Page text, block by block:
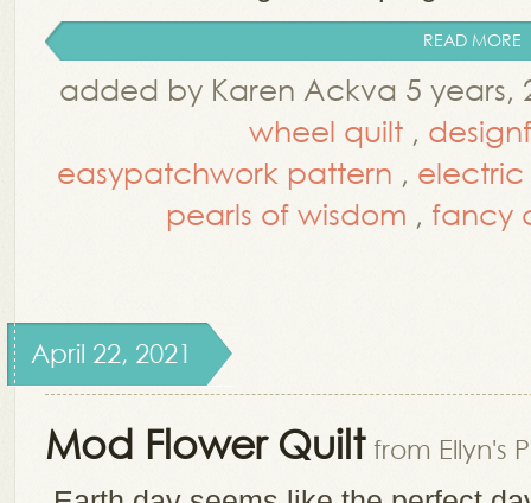
READ MORE
added by Karen Ackva 5 years,
wheel quilt ,
easypatchwork pattern ,
pearls of wisdom , fancy
April 22, 2021
Mod Flower Quilt from Ellyn's